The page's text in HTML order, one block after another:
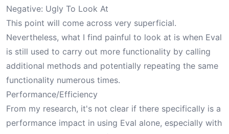
Negative: Ugly To Look At
This point will come across very superficial.
Nevertheless, what I find painful to look at is when Eval
is still used to carry out more functionality by calling
additional methods and potentially repeating the same
functionality numerous times.
Performance/Efficiency
From my research, it's not clear if there specifically is a
performance impact in using Eval alone, especially with